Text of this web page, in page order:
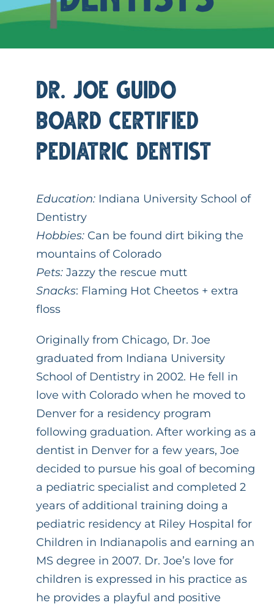
Request An Appointment
Dr. Joe Guido
Board Certified
Pediatric Dentist
Education:Indiana University School of
Dentistry
Hobbies:Can be found dirt biking the
mountains of Colorado
Pets:Jazzy the rescue mutt
Snacks: Flaming Hot Cheetos + extra
floss
Originally from Chicago, Dr. Joe
graduated from Indiana University
School of Dentistry in 2002. He fell in
love with Colorado when he moved to
Denver for a residency program
following graduation. After working as a
dentist in Denver for a few years, Joe
decided to pursue his goal of becoming
a pediatric specialist and completed 2
years of additional training doing a
pediatric residency at Riley Hospital for
Children in Indianapolis and earning an
MS degree in 2007. Dr. Joe’s love for
children is expressed in his practice as
he provides a playful and positive